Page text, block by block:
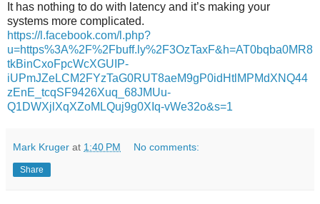
It has nothing to do with latency and it’s making your
systems more complicated.
https://l.facebook.com/l.php?
u=https%3A%2F%2Fbuff.ly%2F3OzTaxF&h=AT0bqba0MR8
tkBinCxoFpcWcXGUIP-
iUPmJZeLCM2FYzTaG0RUT8aeM9gP0idHtlMPMdXNQ44
zEnE_tcqSF9426Xuq_68JMUu-
Q1DWXjlXqXZoMLQuj9g0XIq-vWe32o&s=1
Mark Kruger at 1:40 PM No comments:
Share